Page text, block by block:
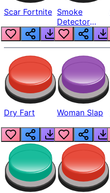
Scar Fortnite Smoke
Detector
Beep
Dry Fart Woman Slap